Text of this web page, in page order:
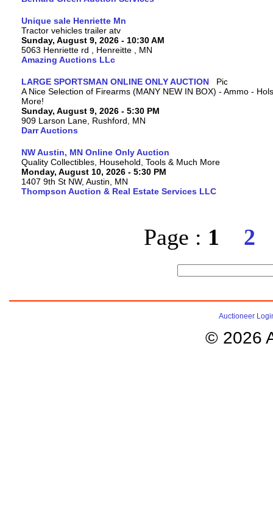
Unique sale Henriette Mn
Tractor vehicles trailer atv
Sunday, August 9, 2026 - 10:30 AM
5063 Henriette rd , Henreitte , MN
Amazing Auctions LLc
LARGE SPORTSMAN ONLINE ONLY AUCTION
A Nice Selection of Firearms (MANY NEW IN BOX) - Ammo -
More!
Sunday, August 9, 2026 - 5:30 PM
909 Larson Lane, Rushford, MN
Darr Auctions
NW Austin, MN Online Only Auction
Quality Collectibles, Household, Tools & Much More
Monday, August 10, 2026 - 5:30 PM
1407 9th St NW, Austin, MN
Thompson Auction & Real Estate Services LLC
Page : 1 2
Auctioneer
© 2026